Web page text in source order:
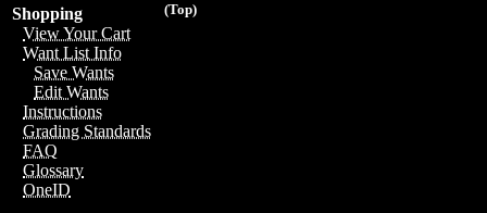
(Top)
Shopping
View Your Cart
Want List Info
Save Wants
Edit Wants
Instructions
Grading Standards
FAQ
Glossary
OneID